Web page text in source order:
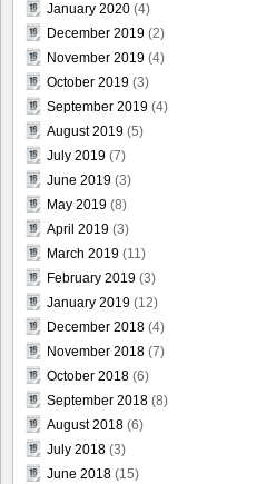
January 2020 (4)
December 2019 (2)
November 2019 (4)
October 2019 (3)
September 2019 (4)
August 2019 (5)
July 2019 (7)
June 2019 (3)
May 2019 (8)
April 2019 (3)
March 2019 (11)
February 2019 (3)
January 2019 (12)
December 2018 (4)
November 2018 (7)
October 2018 (6)
September 2018 (8)
August 2018 (6)
July 2018 (3)
June 2018 (15)